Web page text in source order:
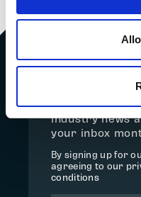
Get the latest
industry news
your inbox
By signing up for
agreeing to our
conditions